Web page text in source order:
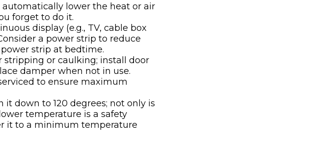
lower the heat or air
forget to do it.
display (e.g., TV, cable box
a power strip to reduce
strip at bedtime.
or caulking; install door
damper when not in use.
to ensure maximum
down to 120 degrees; not only is
temperature is a safety
it to a minimum temperature